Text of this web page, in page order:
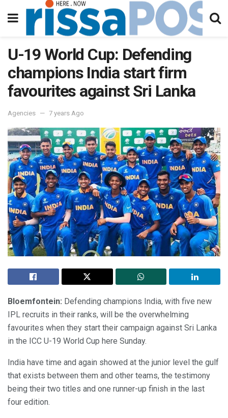
U-19 World Cup: Defending
champions India start firm
favourites against Sri Lanka
Agencies 7 years Ago
Bloemfontein: Defending champions India, with five new
IPL recruits in their ranks, will be the overwhelming
favourites when they start their campaign against Sri Lanka
in the ICC U-19 World Cup here Sunday.
India have time and again showed at the junior level the gulf
that exists between them and other teams, the testimony
being their two titles and one runner-up finish in the last
four edition.